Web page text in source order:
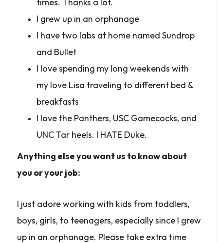
I grew up in an orphanage
I have two labs at home named Sundrop
and Bullet
I love spending my long weekends with
my love Lisa traveling to different bed &
breakfasts
I love the Panthers, USC Gamecocks, and
UNC Tar heels. I HATE Duke.
Anything else you want us to know about
you or your job:
I just adore working with kids from toddlers,
boys, girls, to teenagers, especially since I grew
up in an orphanage. Please take extra time